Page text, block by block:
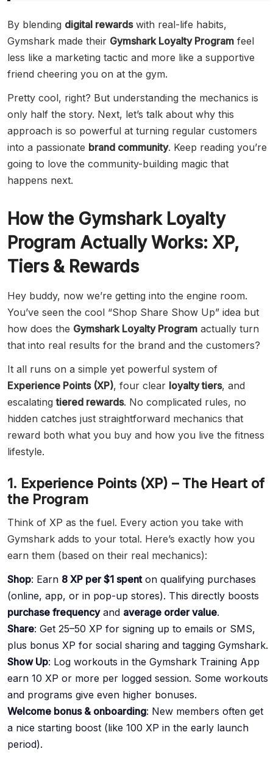
By blending digital rewardswith real-life habits,
Gymshark made their Gymshark Loyalty Program feel
less like a marketing tactic and more like a supportive
friend cheering you on at the gym.
Pretty cool, right? But understanding the mechanics is
only half the story. Next, let’s talk about why this
approach is so powerful at turning regular customers
into a passionate brand community. Keep reading you’re
going to love the community-building magic that
happens next.
How the Gymshark Loyalty
Program Actually Works: XP,
Tiers & Rewards
Hey buddy, now we’re getting into the engine room.
You’ve seen the cool “Shop Share Show Up” idea but
how does the Gymshark Loyalty Program actually turn
that into real results for the brand and the customers?
It all runs on a simple yet powerful system of
Experience Points (XP), four clear loyalty tiers, and
escalatingtiered rewards. No complicated rules, no
hidden catches just straightforward mechanics that
reward both what you buy and how you live the fitness
lifestyle.
1. Experience Points (XP) – The Heart of
the Program
Think of XP as the fuel. Every action you take with
Gymshark adds to your total. Here’s exactly how you
earn them (based on their real mechanics):
Shop: Earn 8 XP per $1 spenton qualifying purchases
(online, app, or in pop-up stores). This directly boosts
purchase frequencyand average order value.
Share: Get 25–50 XP for signing up to emails or SMS,
plus bonus XP for social sharing and tagging Gymshark.
Show Up: Log workouts in the Gymshark Training App
earn 10 XP or more per logged session. Some workouts
and programs give even higher bonuses.
Welcome bonus & onboarding: New members often get
a nice starting boost (like 100 XP in the early launch
period).